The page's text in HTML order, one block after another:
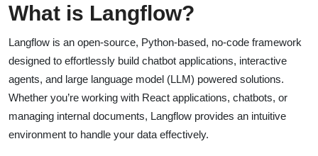
What is Langflow?
Langflow is an open-source, Python-based, no-code framework
designed to effortlessly build chatbot applications, interactive
agents, and large language model (LLM) powered solutions.
Whether you’re working with React applications, chatbots, or
managing internal documents, Langflow provides an intuitive
environment to handle your data effectively.